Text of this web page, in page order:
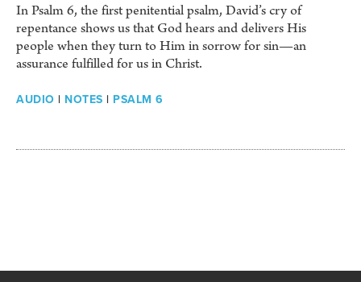
In Psalm 6, the first penitential psalm, David’s cry of
repentance shows us that God hears and delivers His
people when they turn to Him in sorrow for sin—an
assurance fulfilled for us in Christ.
AUDIO | NOTES | PSALM 6